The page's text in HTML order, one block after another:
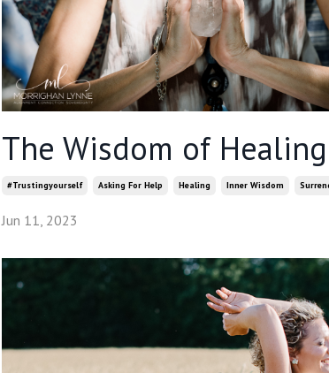
The Wisdom of Healing
#trustingyourself Asking For Help Healing Inner Wisdom
Jun 11, 2023